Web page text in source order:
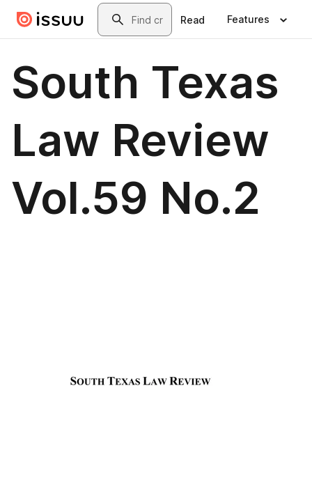
Skip to main contentSearch
Read Features
South Texas
Law Review
Vol.59 No.2